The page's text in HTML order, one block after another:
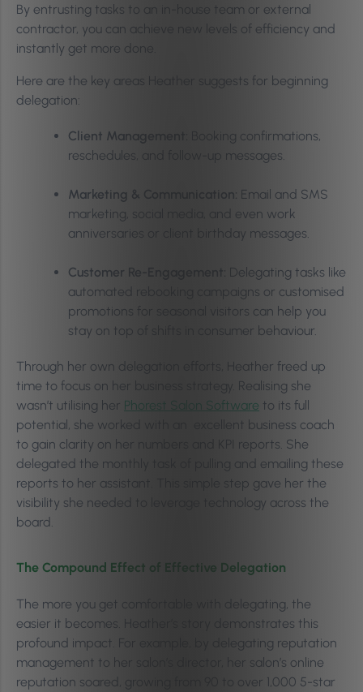
By entrusting tasks to an in-house team or external
contractor, you can achieve new levels of efficiency and
instantly get more done.
Here are the key areas Heather suggests for beginning
delegation:
Client Management:
Booking confirmations,
reschedules, and follow-up messages.
Marketing & Communication: Email and SMS
marketing, social media, and even work
anniversaries or client birthday messages.
Customer Re-Engagement: Delegating tasks like
automated rebooking campaigns or customised
promotions for seasonal visitors can help you
stay on top of shifts in consumer behaviour.
Through her own delegation efforts, Heather freed up
time to focus on her business strategy. Realising she
wasn’t utilising her Phorest Salon Software to its full
potential, she worked with an excellent business coach
to gain clarity on her numbers and KPI reports. She
delegated the monthly task of pulling and emailing these
reports to her assistant. This simple step gave her the
visibility she needed to leverage technology across the
board.
The Compound Effect of Effective Delegation
The more you get comfortable with delegating, the
easier it becomes. Heather’s story demonstrates this
profound impact. For example, by delegating reputation
management to her salon’s director, her salon’s online
reputation soared, growing from 90 to over 1,000 5-star